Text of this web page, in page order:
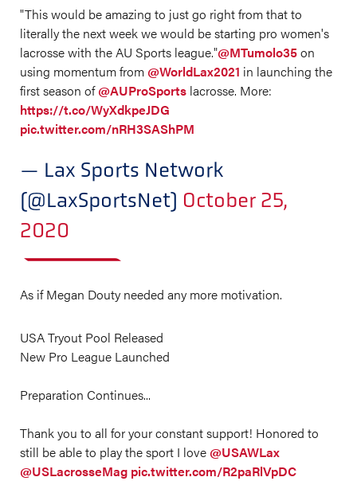
"This would be amazing to just go right from that to
literally the next week we would be starting pro women's
lacrosse with the AU Sports league."@MTumolo35on
using momentum from @WorldLax2021 in launching the
first season of@AUProSports lacrosse. More:
https://t.co/WyXdkpeJDG
pic.twitter.com/nRH3SAShPM
— Lax Sports Network
(@LaxSportsNet) October 25,
2020
As if Megan Douty needed any more motivation.
USA Tryout Pool Released
New Pro League Launched ⁣
Preparation Continues...⁣
Thank you to all for your constant support! Honored to
still be able to play the sport I love @USAWLax
@USLacrosseMag pic.twitter.com/R2paRlVpDC